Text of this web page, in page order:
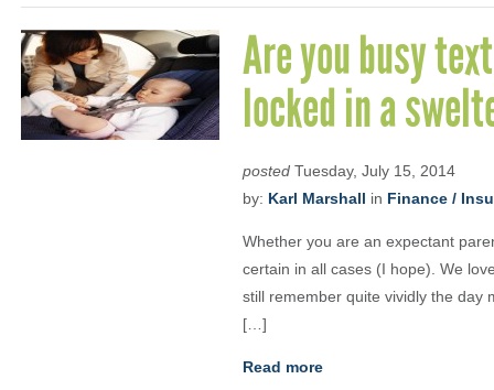
Are you busy
locked in a
posted Tuesday, July 15, 2014
by: Karl Marshall in Finance /
Whether you are an expectant
certain in all cases (I hope). We
still remember quite vividly the day
[…]
Read more